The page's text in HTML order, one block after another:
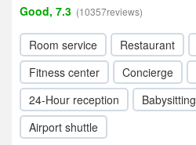
Good, 7.3 (10357reviews)
Room service Restaurant
Fitness center
Concierge
24-Hour reception
Babysitting
Airport shuttle